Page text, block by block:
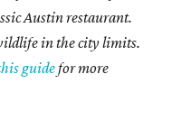
Austin restaurant.
in the city limits.
guidefor more